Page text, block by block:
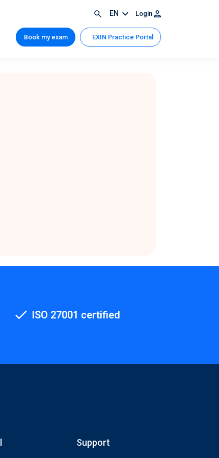
EN Login
Book my exam EXIN Practice Portal
ISO 27001 certified
Support